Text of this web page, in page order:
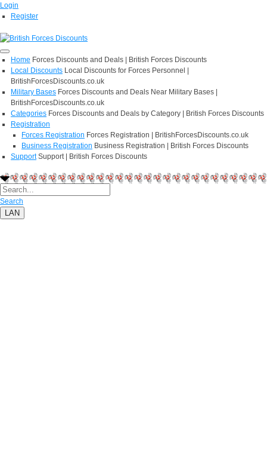
Login
Register
Home Forces Discounts and Deals | British Forces Discounts
Local Discounts Local Discounts for Forces Personnel |
BritishForcesDiscounts.co.uk
Military Bases Forces Discounts and Deals Near Military Bases |
BritishForcesDiscounts.co.uk
Categories Forces Discounts and Deals by Category | British Forces Discounts
Registration
Forces Registration Forces Registration | BritishForcesDiscounts.co.uk
Business Registration Business Registration | British Forces Discounts
Support Support | British Forces Discounts
Search
LAN